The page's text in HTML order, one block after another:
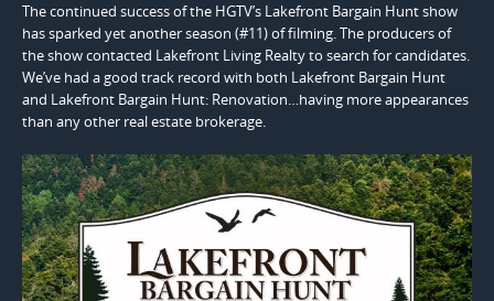
The continued success of the HGTV’s Lakefront Bargain Hunt show
has sparked yet another season (#11) of filming. The producers of
the show contacted Lakefront Living Realty to search for candidates.
We’ve had a good track record with both Lakefront Bargain Hunt
and Lakefront Bargain Hunt: Renovation…having more appearances
than any other real estate brokerage.